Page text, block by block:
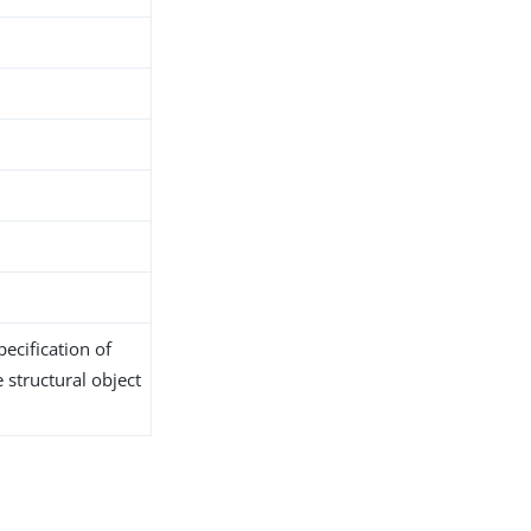
of
structural object